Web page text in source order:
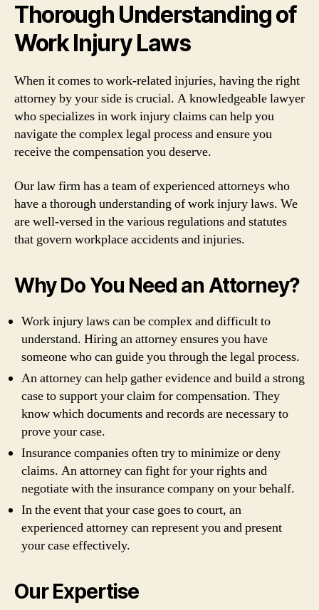
Thorough Understanding of
Work Injury Laws
When it comes to work-related injuries, having the right
attorney by your side is crucial. A knowledgeable lawyer
who specializes in work injury claims can help you
navigate the complex legal process and ensure you
receive the compensation you deserve.
Our law firm has a team of experienced attorneys who
have a thorough understanding of work injury laws. We
are well-versed in the various regulations and statutes
that govern workplace accidents and injuries.
Why Do You Need an Attorney?
Work injury laws can be complex and difficult to
understand. Hiring an attorney ensures you have
someone who can guide you through the legal process.
An attorney can help gather evidence and build a strong
case to support your claim for compensation. They
know which documents and records are necessary to
prove your case.
Insurance companies often try to minimize or deny
claims. An attorney can fight for your rights and
negotiate with the insurance company on your behalf.
In the event that your case goes to court, an
experienced attorney can represent you and present
your case effectively.
Our Expertise